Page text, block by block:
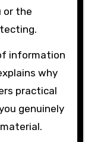
or the
information
why
practical
genuinely